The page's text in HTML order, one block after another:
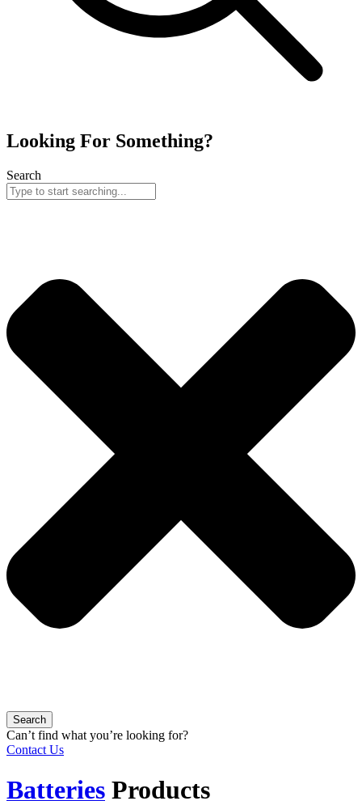
Looking For Something?
Search
Search
Can’t find what you’re looking for?
Contact Us
Batteries Products